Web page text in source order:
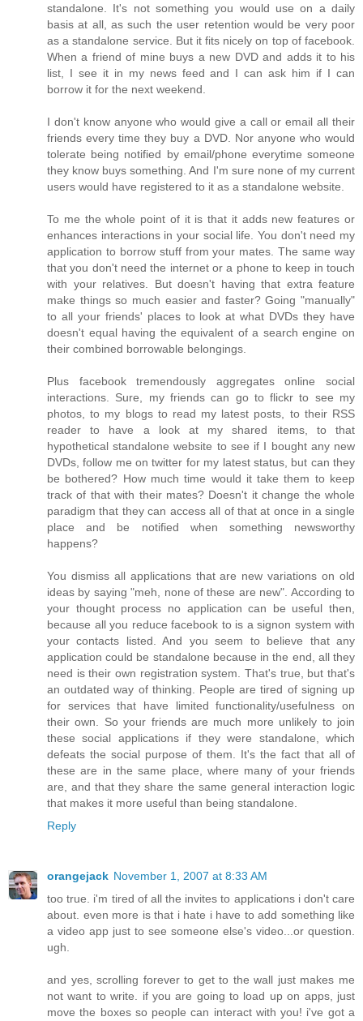
standalone. It's not something you would use on a daily
basis at all, as such the user retention would be very poor
as a standalone service. But it fits nicely on top of facebook.
When a friend of mine buys a new DVD and adds it to his
list, I see it in my news feed and I can ask him if I can
borrow it for the next weekend.
I don't know anyone who would give a call or email all their
friends every time they buy a DVD. Nor anyone who would
tolerate being notified by email/phone everytime someone
they know buys something. And I'm sure none of my current
users would have registered to it as a standalone website.
To me the whole point of it is that it adds new features or
enhances interactions in your social life. You don't need my
application to borrow stuff from your mates. The same way
that you don't need the internet or a phone to keep in touch
with your relatives. But doesn't having that extra feature
make things so much easier and faster? Going "manually"
to all your friends' places to look at what DVDs they have
doesn't equal having the equivalent of a search engine on
their combined borrowable belongings.
Plus facebook tremendously aggregates online social
interactions. Sure, my friends can go to flickr to see my
photos, to my blogs to read my latest posts, to their RSS
reader to have a look at my shared items, to that
hypothetical standalone website to see if I bought any new
DVDs, follow me on twitter for my latest status, but can they
be bothered? How much time would it take them to keep
track of that with their mates? Doesn't it change the whole
paradigm that they can access all of that at once in a single
place and be notified when something newsworthy
happens?
You dismiss all applications that are new variations on old
ideas by saying "meh, none of these are new". According to
your thought process no application can be useful then,
because all you reduce facebook to is a signon system with
your contacts listed. And you seem to believe that any
application could be standalone because in the end, all they
need is their own registration system. That's true, but that's
an outdated way of thinking. People are tired of signing up
for services that have limited functionality/usefulness on
their own. So your friends are much more unlikely to join
these social applications if they were standalone, which
defeats the social purpose of them. It's the fact that all of
these are in the same place, where many of your friends
are, and that they share the same general interaction logic
that makes it more useful than being standalone.
Reply
orangejack November 1, 2007 at 8:33 AM
too true. i'm tired of all the invites to applications i don't care
about. even more is that i hate i have to add something like
a video app just to see someone else's video...or question.
ugh.
and yes, scrolling forever to get to the wall just makes me
not want to write. if you are going to load up on apps, just
move the boxes so people can interact with you! i've got a